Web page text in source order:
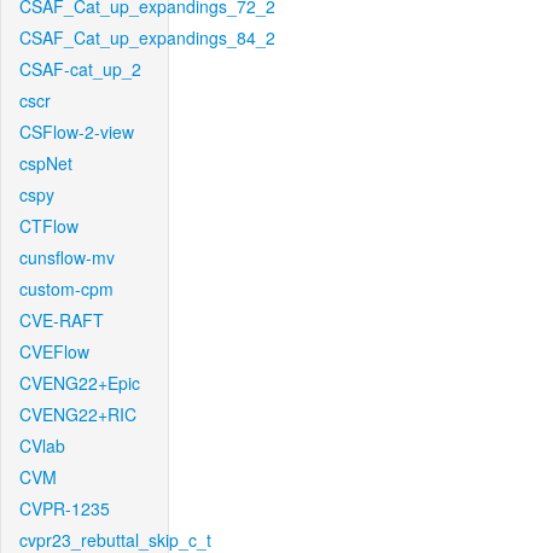
CSAF_Cat_up_expandings_72_2
CSAF_Cat_up_expandings_84_2
CSAF-cat_up_2
cscr
CSFlow-2-view
cspNet
cspy
CTFlow
cunsflow-mv
custom-cpm
CVE-RAFT
CVEFlow
CVENG22+Epic
CVENG22+RIC
CVlab
CVM
CVPR-1235
cvpr23_rebuttal_skip_c_t